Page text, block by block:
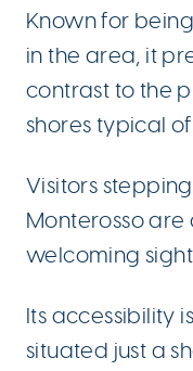
Known for
in the area, it
contrast to the
shores typical
Visitors
Monterosso
welcoming
Its accessibility
situated just a